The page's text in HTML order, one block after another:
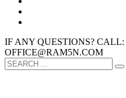
IF ANY QUESTIONS? CALL:
OFFICE@RAM5N.COM